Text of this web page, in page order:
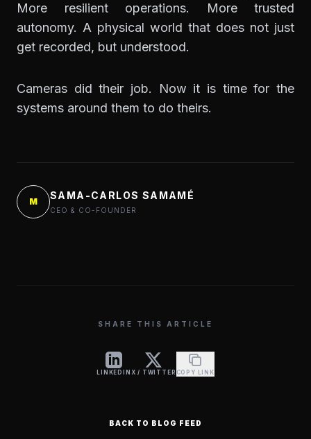
More resilient operations. More trusted
autonomy. A physical world that does not just
get recorded, but understood.
Cameras did their job. Now it is time for the
systems around them to do theirs.
M
SAMA-CARLOS SAMAMÉ
CEO & CO-FOUNDER
SHARE THIS ARTICLE
LINKEDIN X / TWITTER COPY LINK
BACK TO BLOG FEED